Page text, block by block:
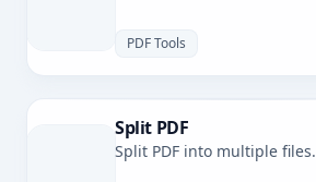
PDF Tools
Split PDF
Split PDF into multiple files.